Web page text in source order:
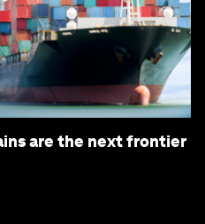
are the next frontier